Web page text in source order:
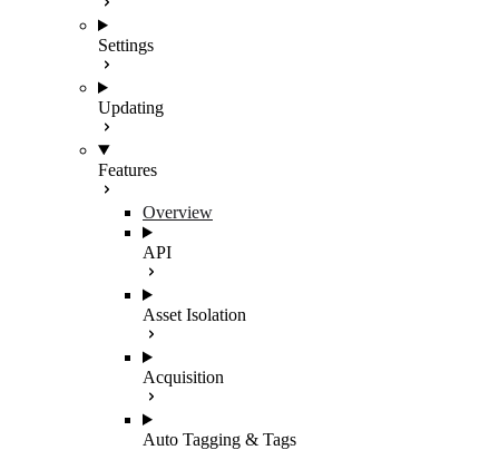
Settings
Updating
Features
Overview
API
Asset Isolation
Acquisition
Auto Tagging & Tags